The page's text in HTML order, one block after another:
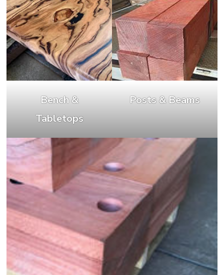
Bench &
Tabletops
Posts & Beams